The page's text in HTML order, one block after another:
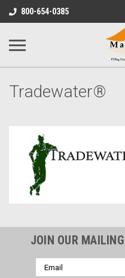
800-654-0385
Tradewater®
JOIN OUR
Email